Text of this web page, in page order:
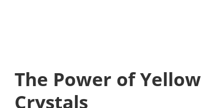
The Power of Yellow
Crystals